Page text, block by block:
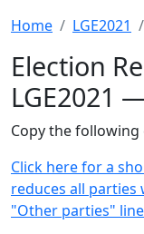
Home LGE2021
Election
LGE2021
Copy the
Click here for a
reduces all parties
"Other parties"